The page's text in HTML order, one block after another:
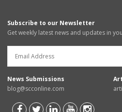
Subscribe to our Newsletter
Get weekly latest news and updates in
News Submissions
blog@scconline.com